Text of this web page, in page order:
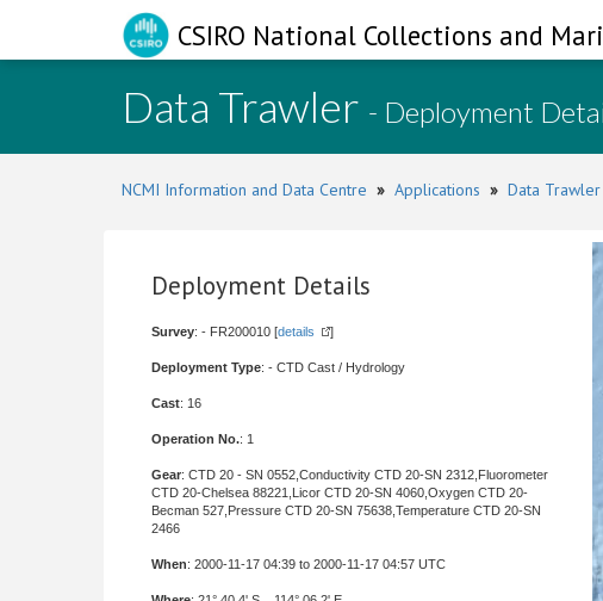
CSIRO National Collections and
Data Trawler - Deployment
NCMI Information and Data Centre » Applications » Data Trawler
Deployment Details
Survey: - FR200010 [details ]
Deployment Type: - CTD Cast / Hydrology
Cast: 16
Operation No.: 1
Gear: CTD 20 - SN 0552,Conductivity CTD 20-SN 2312,Fluorometer
CTD 20-Chelsea 88221,Licor CTD 20-SN 4060,Oxygen CTD 20-
Becman 527,Pressure CTD 20-SN 75638,Temperature CTD 20-SN
2466
When: 2000-11-17 04:39 to 2000-11-17 04:57 UTC